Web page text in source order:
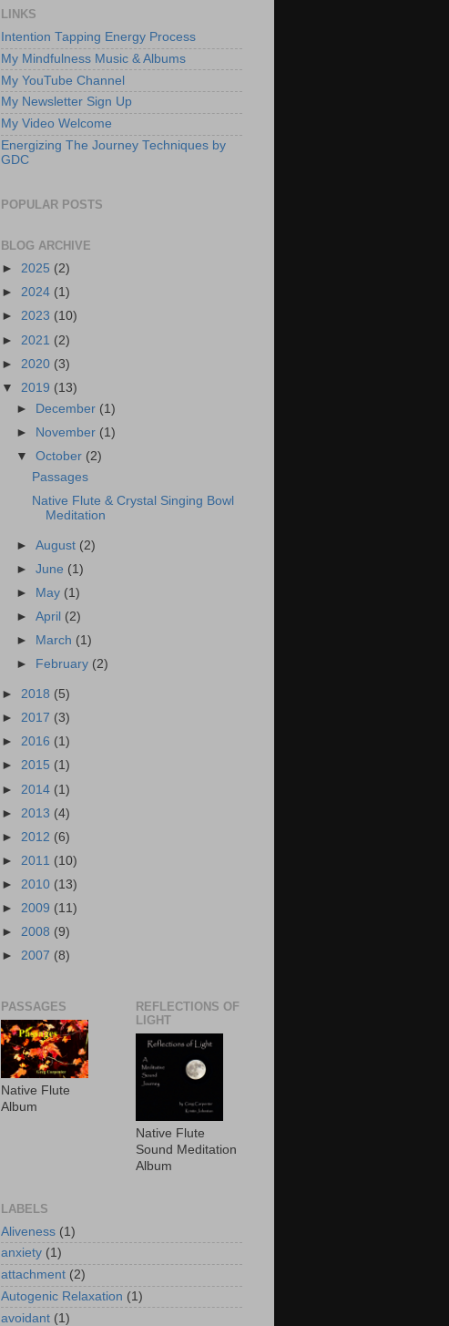
LINKS
Intention Tapping Energy Process
My Mindfulness Music & Albums
My YouTube Channel
My Newsletter Sign Up
My Video Welcome
Energizing The Journey Techniques by
GDC
POPULAR POSTS
BLOG ARCHIVE
► 2025 (2)
► 2024 (1)
► 2023 (10)
► 2021 (2)
► 2020 (3)
▼ 2019 (13)
► December (1)
► November (1)
▼October (2)
Passages
Native Flute & Crystal Singing Bowl
Meditation
►August (2)
►June (1)
►
May (1)
►April (2)
►
March (1)
►
February (2)
► 2018 (5)
► 2017 (3)
► 2016 (1)
► 2015 (1)
► 2014 (1)
► 2013 (4)
► 2012 (6)
► 2011 (10)
► 2010 (13)
► 2009 (11)
► 2008 (9)
► 2007 (8)
PASSAGES
Native Flute
Album
REFLECTIONS OF
LIGHT
Native Flute
Sound Meditation
Album
LABELS
Aliveness (1)
anxiety (1)
attachment (2)
Autogenic Relaxation (1)
avoidant (1)